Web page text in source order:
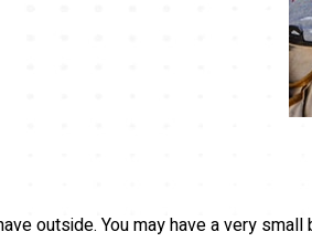
outside. You may have a very